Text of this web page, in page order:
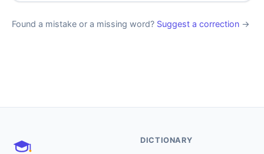
Found a mistake or a missing word? Suggest a correction →
DICTIONARY